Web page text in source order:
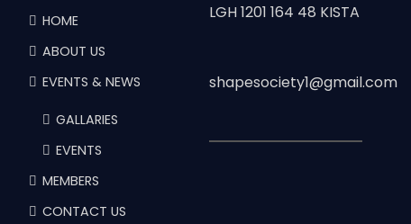
HOME
ABOUT US
EVENTS & NEWS
GALLARIES
EVENTS
MEMBERS
CONTACT US
LGH 1201 164 48 KISTA
shapesociety1@gmail.com